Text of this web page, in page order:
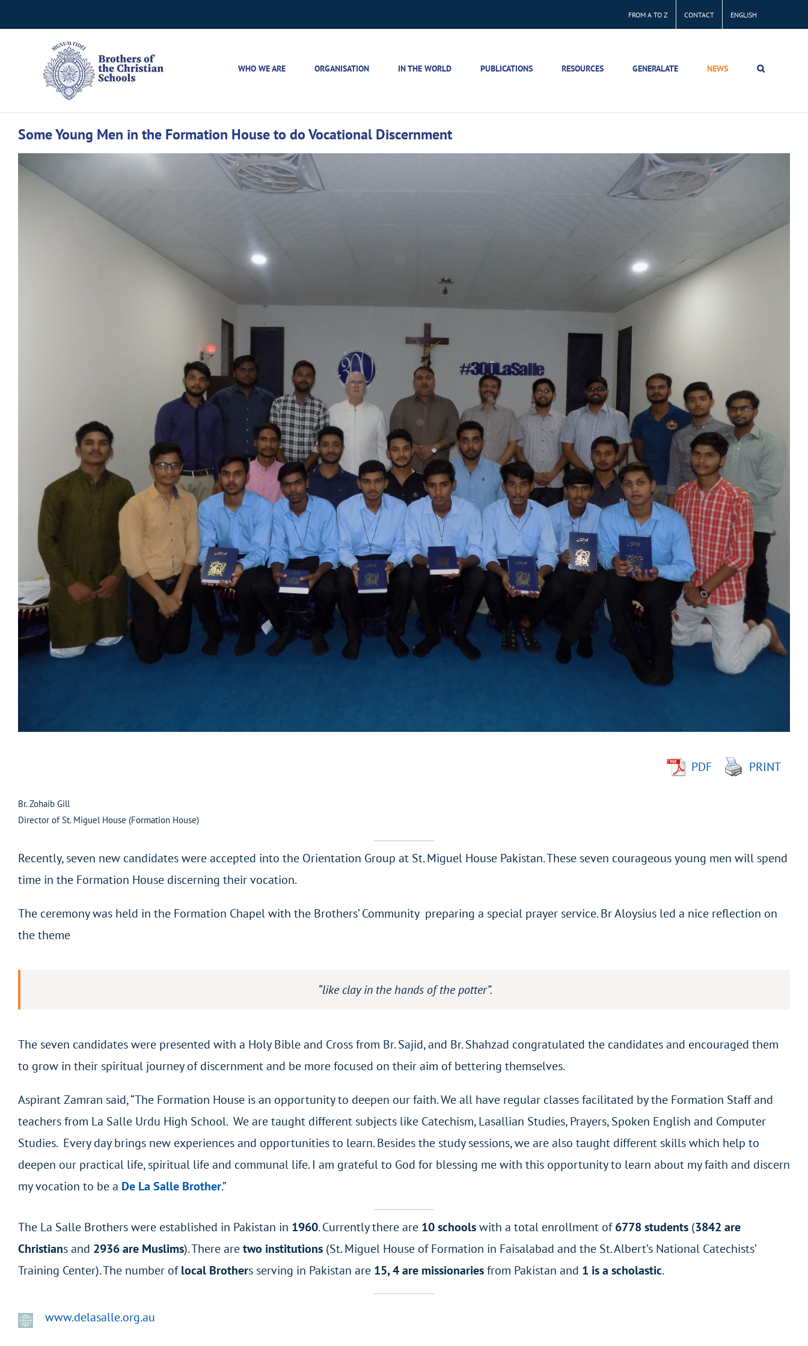
to
FROM A TO Z CONTACT ENGLISH
WHO WE ARE ORGANISATION IN THE WORLD PUBLICATIONS RESOURCES GENERALATE NEWS
Some Young Men in the Formation House to do Vocational Discernment
View
Larger
PDF PRINT
Br. Zohaib Gill
Director of St. Miguel House (Formation House)
Recently, seven new candidates were accepted into the Orientation Group at St. Miguel House Pakistan. These seven courageous young men will spend
time in the Formation House discerning their vocation.
The ceremony was held in the Formation Chapel with the Brothers’ Community preparing a special prayer service. Br Aloysius led a nice reflection on
the theme
“like clay in the hands of the potter”.
The seven candidates were presented with a Holy Bible and Cross from Br. Sajid, and Br. Shahzad congratulated the candidates and encouraged them
to grow in their spiritual journey of discernment and be more focused on their aim of bettering themselves.
Aspirant Zamran said, “The Formation House is an opportunity to deepen our faith. We all have regular classes facilitated by the Formation Staff and
teachers from La Salle Urdu High School. We are taught different subjects like Catechism, Lasallian Studies, Prayers, Spoken English and Computer
Studies. Every day brings new experiences and opportunities to learn. Besides the study sessions, we are also taught different skills which help to
deepen our practical life, spiritual life and communal life. I am grateful to God for blessing me with this opportunity to learn about my faith and discern
my vocation to be a De La Salle Brother.”
The La Salle Brothers were established in Pakistan in 1960. Currently there are 10 schoolswith a total enrollment of6778 students (3842 are
Christians and 2936 are Muslims). There aretwo institutions (St. Miguel House of Formation in Faisalabad and the St. Albert’s National Catechists’
Training Center). The number oflocal Brothers serving in Pakistan are 15, 4 are missionariesfrom Pakistan and 1 is a scholastic.
www.delasalle.org.au